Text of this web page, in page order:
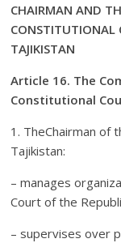
CHAIRMAN AND
CONSTITUTIONAL
TAJIKISTAN
Article 16. The
Constitutional
1. TheChairman of
Tajikistan:
– manages
Court of the
– supervises over